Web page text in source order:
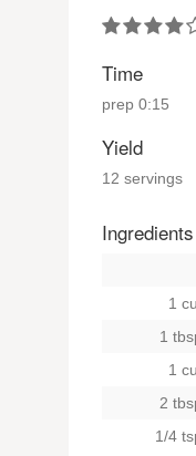
Time
prep 0:15
Yield
12 servings
Ingredients
1
1
1
2
1/4